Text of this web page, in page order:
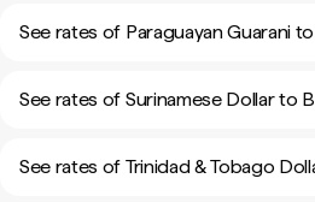
See rates of Paraguayan Guarani
See rates of Surinamese Dollar to
See rates of Trinidad & Tobago